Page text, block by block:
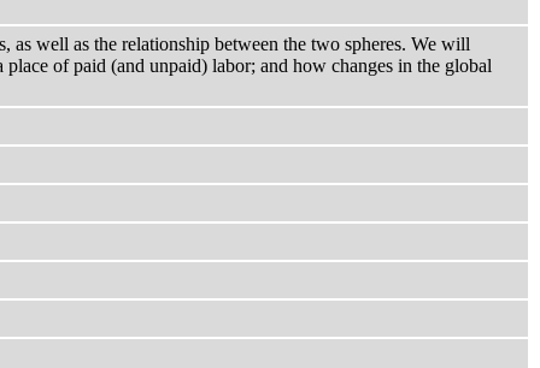
as well as the relationship between the two spheres. We will
of paid (and unpaid) labor; and how changes in the global